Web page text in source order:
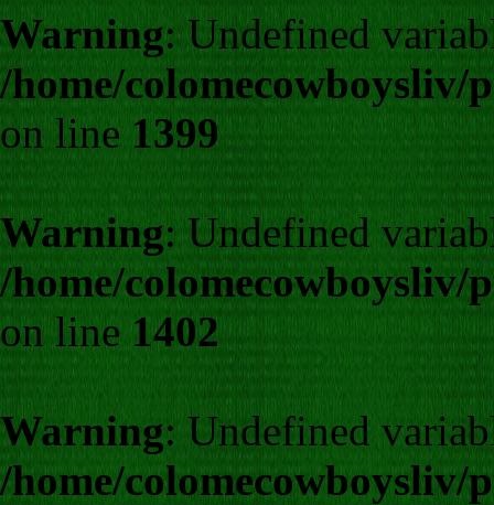
Warning: Undefined
/home/
on line 1399
Warning: Undefined
/home/
on line 1402
Warning: Undefined
/home/